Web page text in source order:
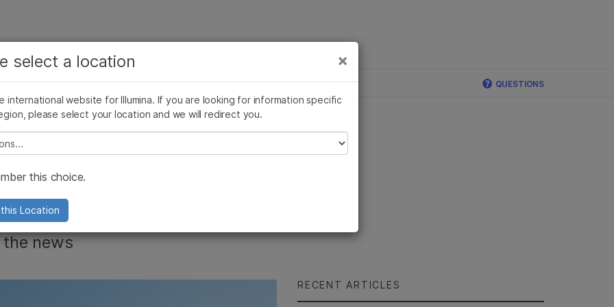
Company
Press Releases Illumina Images SomaLogic joins Illumina QUESTIONS
Top 10 Stories of
the news
RECENT ARTICLES
×
select a location
international website for Illumina. If you are looking for information specific
please select your location and we will redirect you.
select a location
this choice.
Location
more relevant content. Choose your primary
of interest:
×
Microbiology
Agrigenomics
Complex Disease
Reproductive Health
Genetic & Rare Diseases